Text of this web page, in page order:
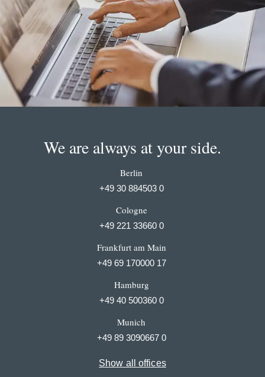
We are always at your side.
Berlin
+49 30 884503 0
Cologne
+49 221 33660 0
Frankfurt am Main
+49 69 170000 17
Hamburg
+49 40 500360 0
Munich
+49 89 3090667 0
Show all offices